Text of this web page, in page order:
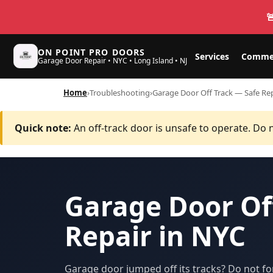
ON POINT PRO DOORS
Garage Door Repair • NYC • Long Island • NJ Services
Home›Troubleshooting›Garage Door Off Track — Safe
Quick note: An off-track door is unsafe to operate. Do
Garage Door
Repair in NYC
Garage door jumped off its tracks? Do not